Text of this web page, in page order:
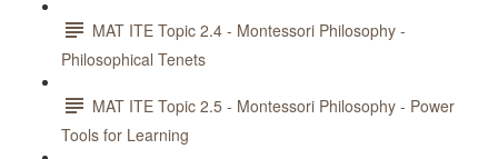
MAT ITE Topic 2.4 - Montessori Philosophy -
Philosophical Tenets
MAT ITE Topic 2.5 - Montessori Philosophy - Power
Tools for Learning